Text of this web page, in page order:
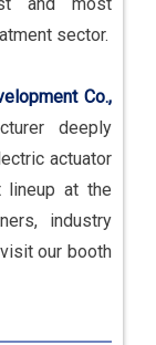
sector.
Co.,
deeply
actuator
lineup at the
industry
our booth